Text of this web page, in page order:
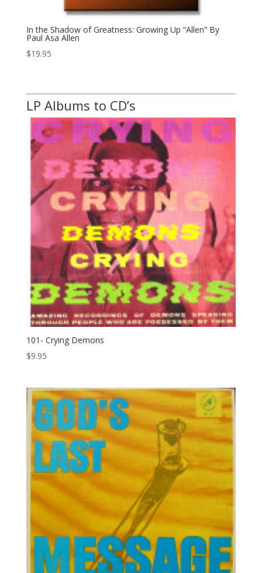
In the Shadow of Greatness: Growing Up “Allen” By
Paul Asa Allen
$19.95
LP Albums to CD’s
101- Crying Demons
$9.95